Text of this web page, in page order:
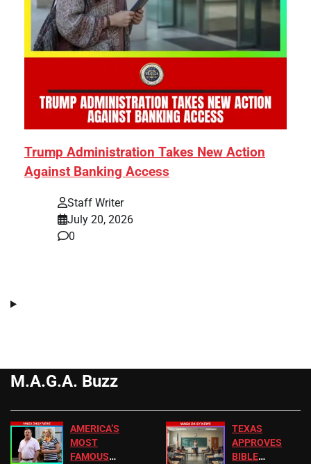
Trump Administration Takes New Action
Against Banking Access
Staff Writer
July 20, 2026
0
M.A.G.A. Buzz
AMERICA’S
MOST
FAMOUS
TEXAS
APPROVES
BIBLE